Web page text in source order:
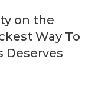
on the
Way To
Deserves